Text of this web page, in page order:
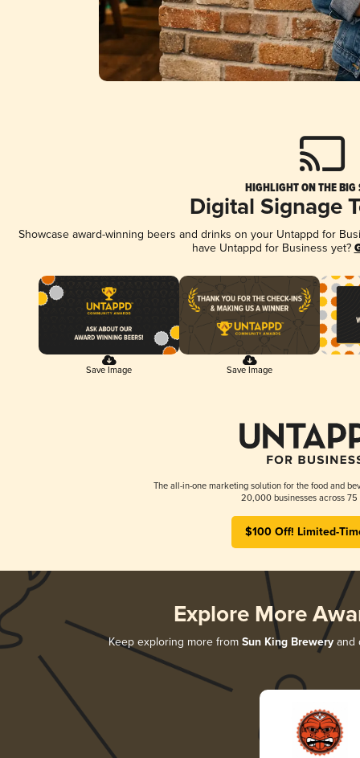
HIGHLIGHT ON THE BIG
Digital Signage
Showcase award-winning beers and drinks on your Untappd for
have Untappd for Business yet?
Save Image Save Image
The all-in-one marketing solution for the food and
20,000 businesses across 75
$100 Off! Limited-
Explore More
Keep exploring more from Sun King Brewery and